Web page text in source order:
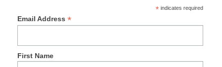
*indicates required
Email Address *
First Name